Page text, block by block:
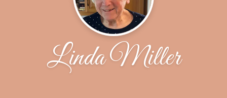
Linda Miller